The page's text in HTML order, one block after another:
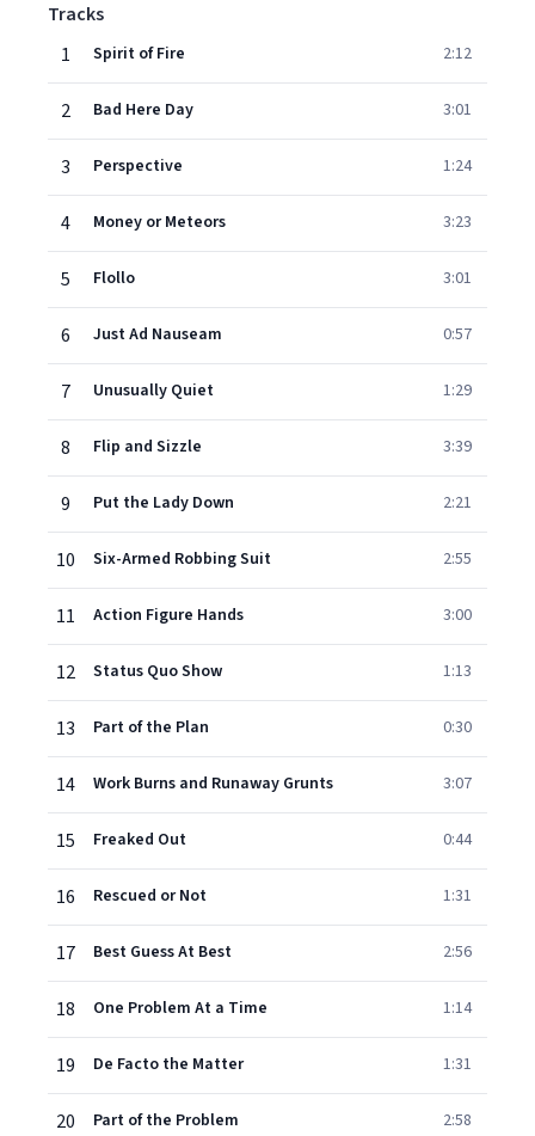
Tracks
1
Spirit of Fire 2:12
2 Bad Here Day 3:01
3 Perspective 1:24
4 Money or Meteors 3:23
5 Flollo 3:01
6 Just Ad Nauseam 0:57
7 Unusually Quiet 1:29
8 Flip and Sizzle 3:39
9 Put the Lady Down 2:21
10 Six-Armed Robbing Suit 2:55
11 Action Figure Hands 3:00
12 Status Quo Show 1:13
13 Part of the Plan 0:30
14 Work Burns and Runaway Grunts 3:07
15 Freaked Out 0:44
16 Rescued or Not 1:31
17 Best Guess At Best 2:56
18 One Problem At a Time 1:14
19 De Facto the Matter 1:31
20 Part of the Problem 2:58